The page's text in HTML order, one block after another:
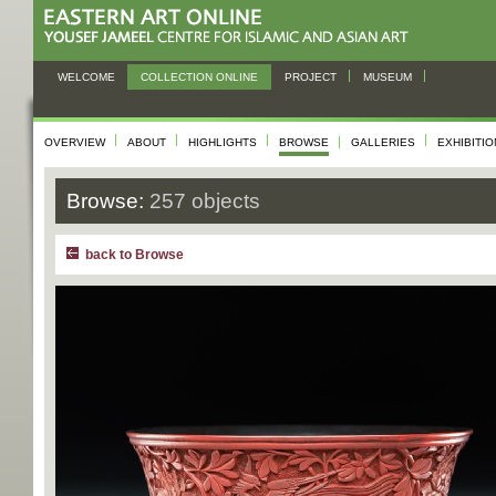
WELCOME COLLECTION ONLINE PROJECT MUSEUM
OVERVIEW ABOUT HIGHLIGHTS BROWSE GALLERIES
Browse: 257 objects
back to Browse